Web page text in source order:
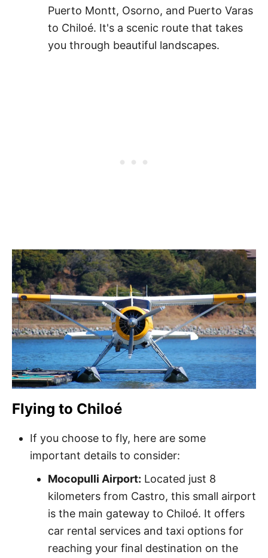
Puerto Montt, Osorno, and Puerto Varas
to Chiloé. It's a scenic route that takes
you through beautiful landscapes.
Flying to Chiloé
If you choose to fly, here are some
important details to consider:
Mocopulli Airport: Located just 8
kilometers from Castro, this small airport
is the main gateway to Chiloé. It offers
car rental services and taxi options for
reaching your final destination on the